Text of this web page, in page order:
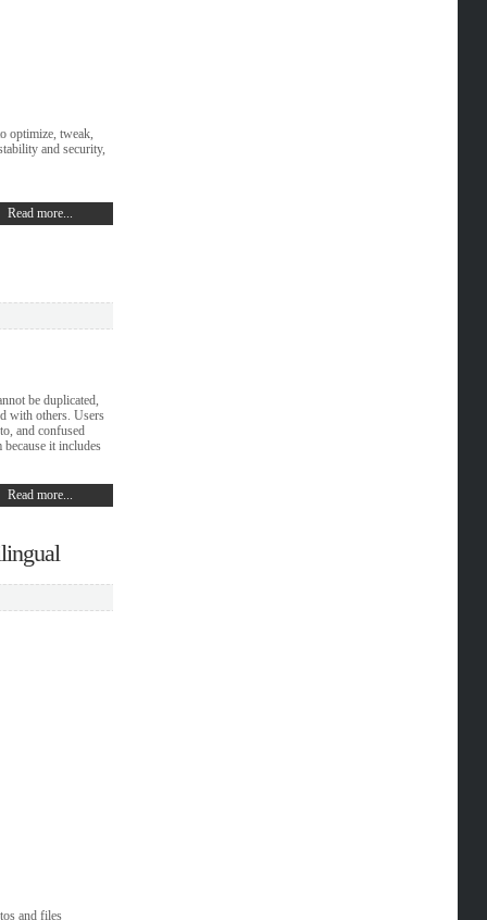
optimize, tweak,
and security,
Read more...
be duplicated,
with others. Users
and confused
it includes
Read more...
and files